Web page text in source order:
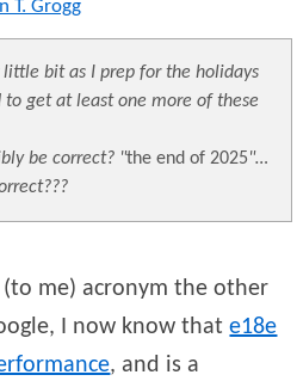
T. Grogg
bit as I prep for the holidays
get at least one more of these
be correct?
the end of 2025 …
me) acronym the other
I now know thate18e
, and is a